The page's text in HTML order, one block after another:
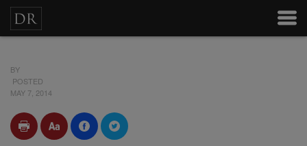
BY
POSTED
MAY 7, 2014